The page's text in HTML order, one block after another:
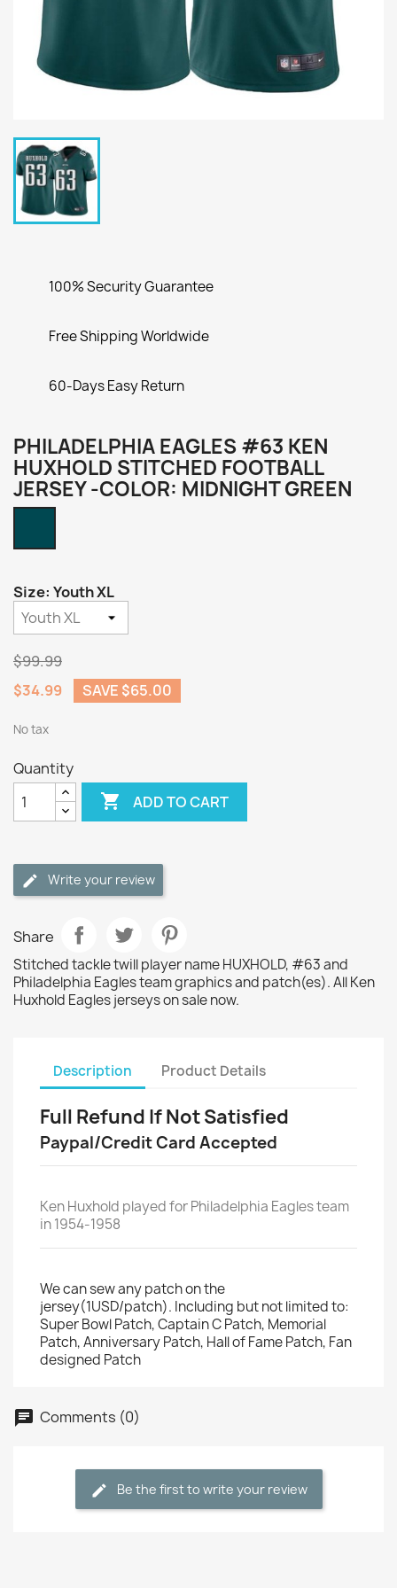
100% Security Guarantee
Free Shipping Worldwide
60-Days Easy Return
PHILADELPHIA EAGLES #63 KEN
HUXHOLD STITCHED FOOTBALL
JERSEY -COLOR: MIDNIGHT GREEN
Size: Youth XL
$99.99
$34.99
SAVE $65.00
No tax
Quantity
 ADD TO CART
Write your review
Share
Stitched tackle twill player name HUXHOLD, #63 and
Philadelphia Eagles team graphics and patch(es). All Ken
Huxhold Eagles jerseys on sale now.
Description Product Details
Full Refund If Not Satisfied
Paypal/Credit Card Accepted
Ken Huxhold played for Philadelphia Eagles team
in 1954-1958
We can sew any patch on the
jersey(1USD/patch). Including but not limited to:
Super Bowl Patch, Captain C Patch, Memorial
Patch, Anniversary Patch, Hall of Fame Patch, Fan
designed Patch
Comments (0)
Be the first to write your review